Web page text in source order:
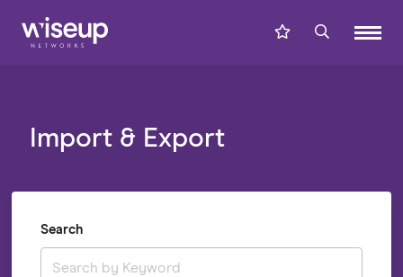
Import & Export
Search